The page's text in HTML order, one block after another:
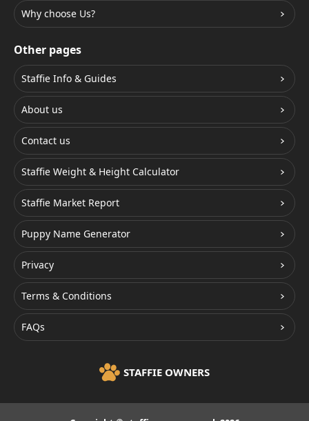
Why choose Us?
Other pages
Staffie Info & Guides
About us
Contact us
Staffie Weight & Height Calculator
Staffie Market Report
Puppy Name Generator
Privacy
Terms & Conditions
FAQs
STAFFIE OWNERS